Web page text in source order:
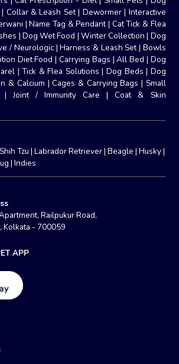
| Collar & Leash Set| Dewormer| Interactive
|Name Tag & Pendant| Cat Tick & Flea
| Dog Wet Food | Winter Collection | Dog
/ Neurologic |Harness & Leash Set| Bowls
Diet Food | Carrying Bags |All Bed | Dog
|Tick & Flea Solutions | Dog Beds | Dog
& Calcium |Cages & Carrying Bags | Small
|Joint / Immunity Care |Coat & Skin
Shih Tzu |Labrador Retriever|Beagle |Husky|
|Indies
Railpukur Road,
Kolkata - 700059
APP